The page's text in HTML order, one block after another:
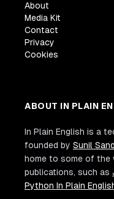
About
Media Kit
Contact
Privacy
Cookies
ABOUT IN PLAIN
In Plain English is a
founded by Sunil
home to some of the
publications, such as
Python In Plain